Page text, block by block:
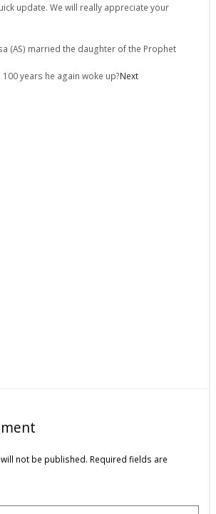
update. We will really appreciate your
(AS) married the daughter of the Prophet
years he again woke up?Next
not be published. Required fields are